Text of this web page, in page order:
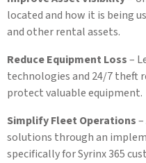
located and how it is being
and other rental assets.
Reduce Equipment Loss–
technologies and 24/7 theft
protect valuable equipment.
Simplify Fleet Operations
solutions through an
specifically for Syrinx 365